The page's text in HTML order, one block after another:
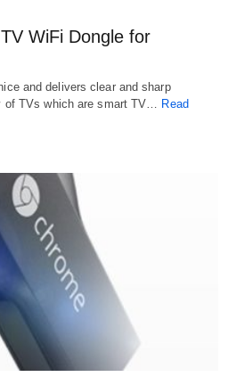
WiFi Dongle for
and delivers clear and sharp
of TVs which are smart TV… Read